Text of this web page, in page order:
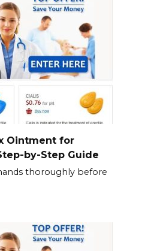
Ointment for
by-Step Guide
thoroughly before